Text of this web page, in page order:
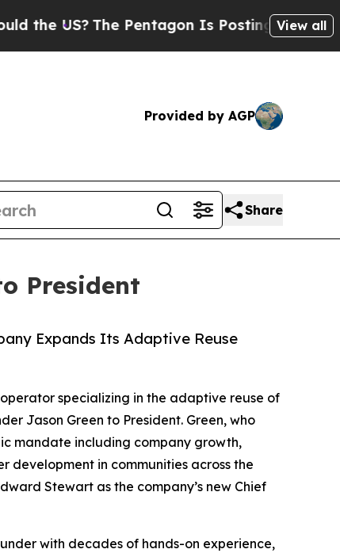
The Pentagon Is Posting Cryptic Biblical
View all
Provided by AGP
Share
President
Expands Its Adaptive Reuse
specializing in the adaptive reuse of
Jason Green to President. Green, who
mandate including company growth,
in communities across the
Stewart as the company’s new Chief
with decades of hands-on experience,